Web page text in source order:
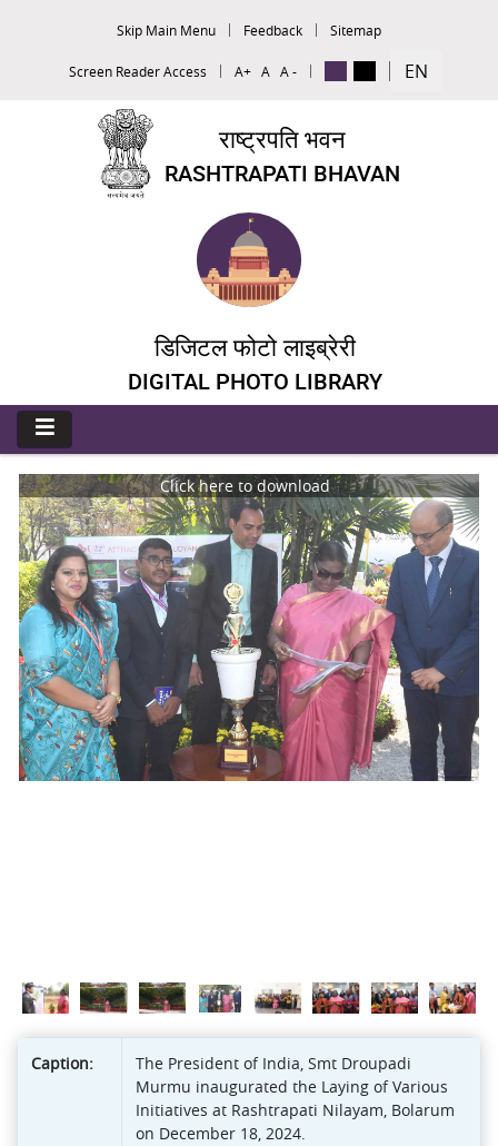
Skip Main Menu Feedback Sitemap
Screen Reader Access A+ A A - EN
राष्ट्रपति भवन
RASHTRAPATI BHAVAN
डिजिटल फोटो लाइब्रेरी
DIGITAL PHOTO LIBRARY
Click here to download
Caption:
The President of India, Smt Droupadi
Murmu inaugurated the Laying of Various
Initiatives at Rashtrapati Nilayam, Bolarum
on December 18, 2024.